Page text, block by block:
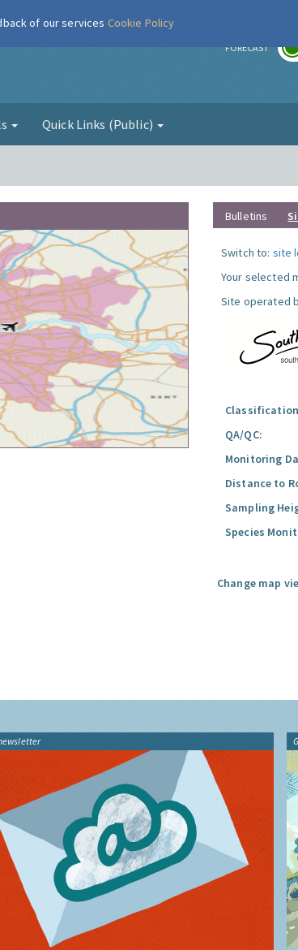
FORECAST
Quick Links (Public)
Bulletins
Switch to: site
Your selected
Site operated
QA/QC:
Monitoring
Distance to
Sampling
Species
Change map
of our services Cookie Policy